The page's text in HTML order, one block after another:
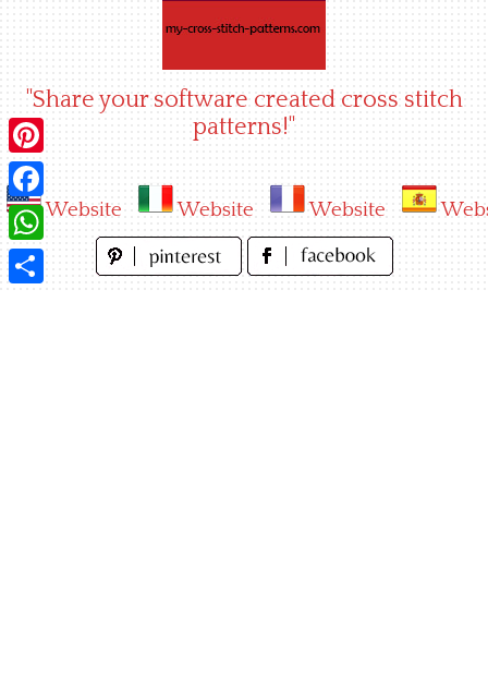
"Share your software created cross stitch
patterns!"
Website Website Website
Pinterest
Facebook
WhatsApp